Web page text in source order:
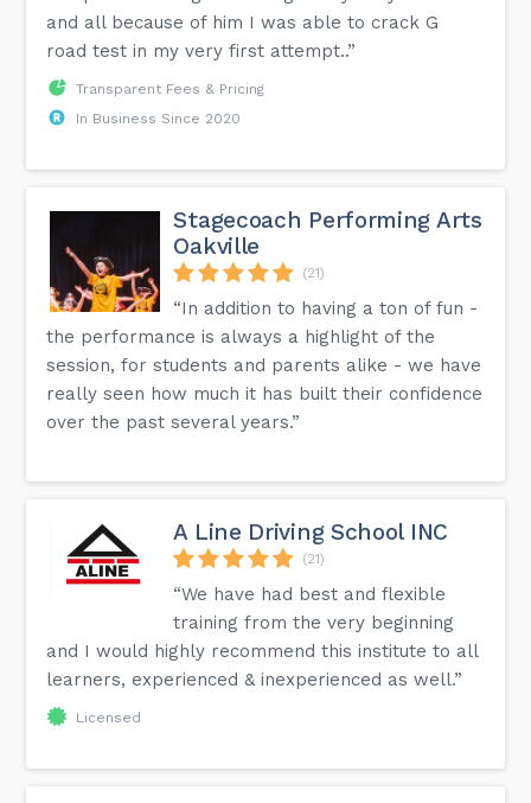
More info can be found on the FAQ page of our website.
and all because of him I was able to crack G
road test in my very first attempt..”
Transparent Fees & Pricing
In Business Since 2020
Stagecoach Performing Arts
Oakville
(21)
“In addition to having a ton of fun -
the performance is always a highlight of the
session, for students and parents alike - we have
really seen how much it has built their confidence
over the past several years.”
A Line Driving School INC
(21)
“We have had best and flexible
training from the very beginning
and I would highly recommend this institute to all
learners, experienced & inexperienced as well.”
Licensed